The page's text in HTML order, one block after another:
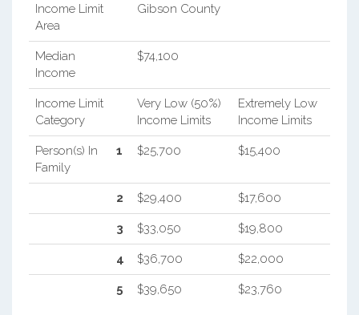
Income Limit
Area
Gibson County
Median
Income
$74,100
Income Limit
Category
Very Low (50%)
Income Limits
Extremely Low
Income Limits
Person(s) In
Family
1 $25,700 $15,400
2 $29,400 $17,600
3 $33,050 $19,800
4 $36,700 $22,000
5 $39,650 $23,760